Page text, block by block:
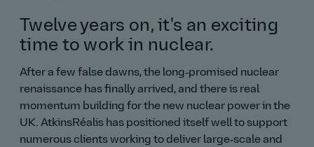
Twelve years on, it's an exciting
time to work in nuclear.
After a few false dawns, the long‑promised nuclear
renaissance has finally arrived, and there is real
momentum building for the new nuclear power in the
UK. AtkinsRéalis has positioned itself well to support
numerous clients working to deliver large‑scale and